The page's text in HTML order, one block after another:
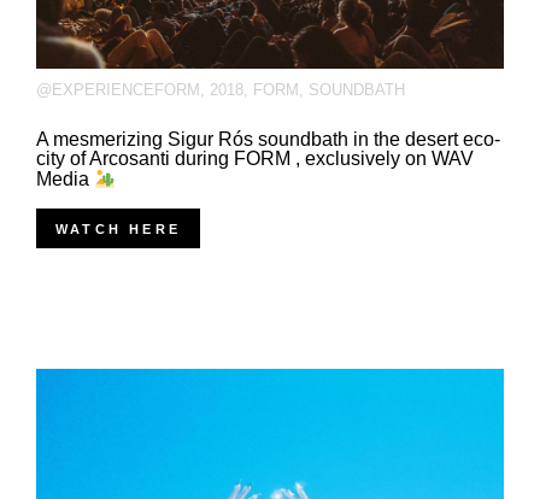
@EXPERIENCEFORM 2018 FORM SOUNDBATH
A mesmerizing Sigur Rós soundbath in the desert eco-
city of Arcosanti during FORM , exclusively on WAV
Media
WATCH HERE